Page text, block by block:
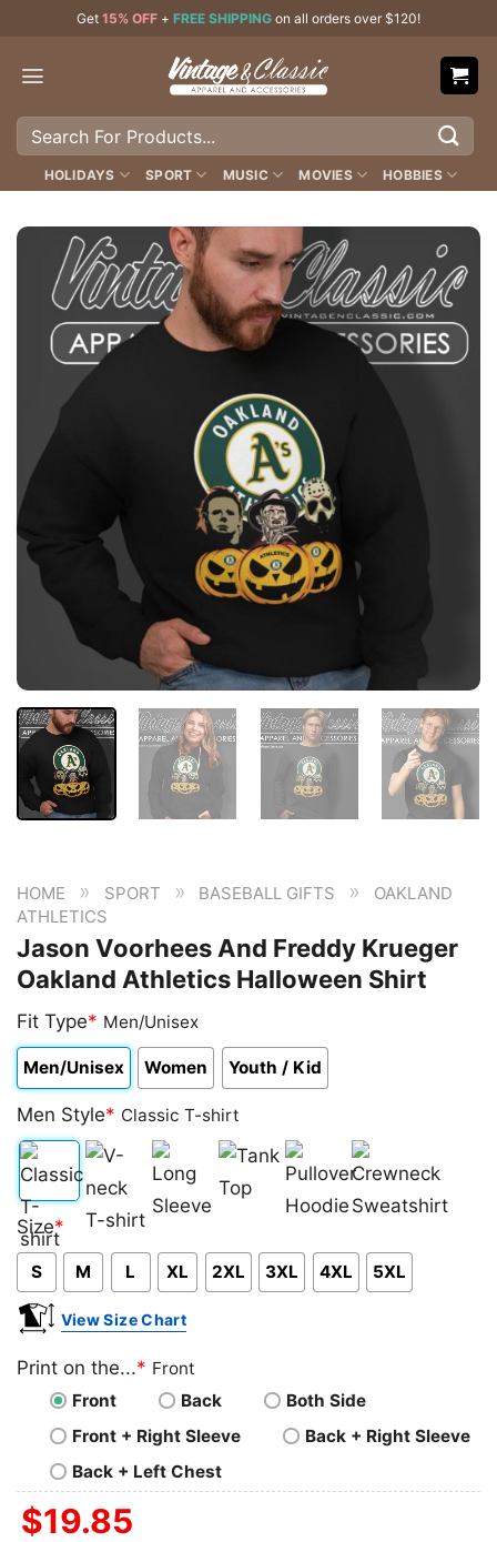
content
Get 15% OFF + FREE SHIPPING on all orders over $120!
Search
HOLIDAYS SPORT MUSIC MOVIES HOBBIES
HOME » SPORT » BASEBALL GIFTS »
OAKLAND
ATHLETICS
Jason Voorhees And Freddy Krueger
Oakland Athletics Halloween Shirt
Fit Type* Men/Unisex
Men/Unisex Women Youth / Kid
Men Style* Classic T-shirt
Classic
T-
shirt
V-
neck
T-
shirt
Long
Sleeve Top
Pullover
Hoodie
Crewneck
Sweatshirt
Size*
S M L XL 2XL 3XL 4XL 5XL
View Size Chart
Print on the...* Front
Front
Back
Both Side
Front + Right Sleeve
Back + Right Sleeve
Back + Left Chest
$19.85